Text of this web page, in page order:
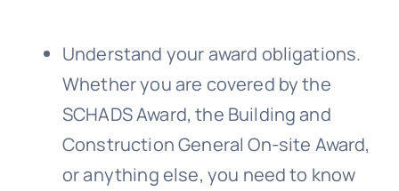
Understand your award obligations.
Whether you are covered by the
SCHADS Award, the Building and
Construction General On-site Award,
or anything else, you need to know